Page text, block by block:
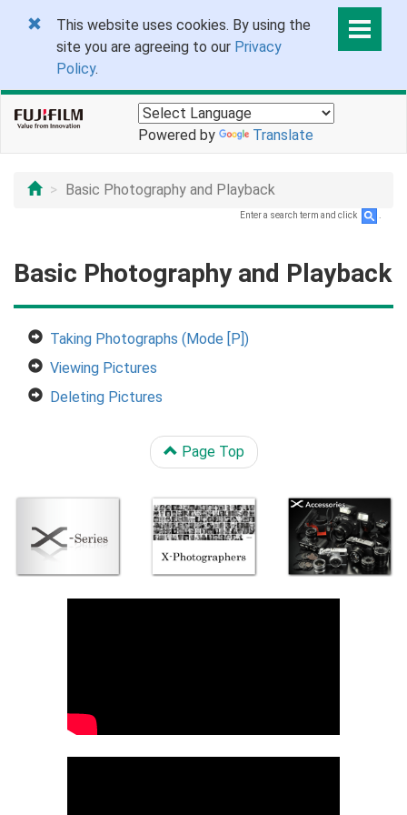
This website uses cookies. By using the
site you are agreeing to our Privacy
Policy.
Powered by Translate
Basic Photography and Playback
Enter a search term and click
Basic Photography and Playback
Taking Photographs (Mode [P])
Viewing Pictures
Deleting Pictures
Page Top